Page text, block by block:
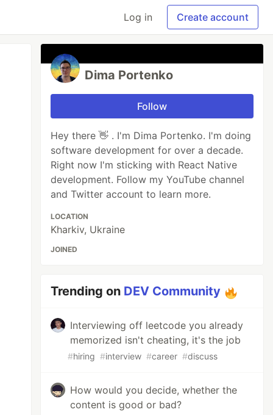
Log in Create account
Dima Portenko
Follow
Hey there 👋 . I'm Dima Portenko. I'm doing
software development for over a decade.
Right now I'm sticking with React Native
development. Follow my YouTube channel
and Twitter account to learn more.
LOCATION
Kharkiv, Ukraine
JOINED
Trending on DEV Community
Interviewing off leetcode you already
memorized isn't cheating, it's the job
#hiring #interview #career #discuss
How would you decide, whether the
content is good or bad?